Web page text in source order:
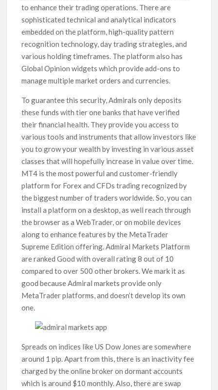
to enhance their trading operations. There are
sophisticated technical and analytical indicators
embedded on the platform, high-quality pattern
recognition technology, day trading strategies, and
various holding timeframes. The platform also has
Global Opinion widgets which provide add-ons to
manage multiple market orders and currencies.
To guarantee this security, Admirals only deposits
these funds with tier one banks that have verified
their financial health. They provide you access to
various tools and instruments that allow investors like
you to grow your wealth by investing in various asset
classes that will hopefully increase in value over time.
MT4 is the most powerful and customer-friendly
platform for Forex and CFDs trading recognized by
the biggest number of traders worldwide. So, you can
install a platform on a desktop, as well reach through
the browser as a WebTrader, or on mobile devices
along to enhance features by the MetaTrader
Supreme Edition offering. Admiral Markets Platform
are ranked Good with overall rating 8 out of 10
compared to over 500 other brokers. We mark it as
good because Admiral markets provide only
MetaTrader platforms, and doesn’t develop its own
one.
Spreads on indices like US Dow Jones are somewhere
around 1 pip. Apart from this, there is an inactivity fee
charged by the online broker on dormant accounts
which is around $10 monthly. Also, there are swap